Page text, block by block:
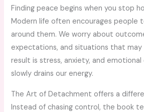
Finding peace begins when you stop
Modern life often encourages people
around them. We worry about
expectations, and situations that may
result is stress, anxiety, and
slowly drains our energy.
The Art of Detachment offers a
Instead of chasing control, the book